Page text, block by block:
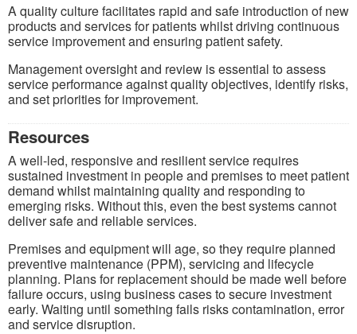
A quality culture facilitates rapid and safe introduction of new
products and services for patients whilst driving continuous
service improvement and ensuring patient safety.
Management oversight and review is essential to assess
service performance against quality objectives, identify risks,
and set priorities for improvement.
Resources
A well-led, responsive and resilient service requires
sustained investment in people and premises to meet patient
demand whilst maintaining quality and responding to
emerging risks. Without this, even the best systems cannot
deliver safe and reliable services.
Premises and equipment will age, so they require planned
preventive maintenance (PPM), servicing and lifecycle
planning. Plans for replacement should be made well before
failure occurs, using business cases to secure investment
early. Waiting until something fails risks contamination, error
and service disruption.